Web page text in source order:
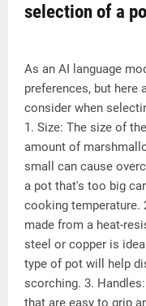
selection of a
As an AI language
preferences, but here
consider when
1. Size: The size of
amount of
small can cause
a pot that's too big
cooking temperature.
made from a heat-
steel or copper is
type of pot will help
scorching. 3.
that are easy to grip